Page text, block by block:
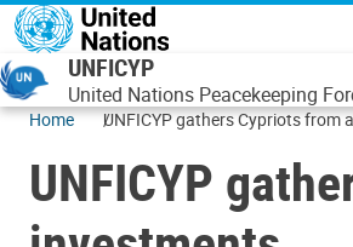
Skip to main content
UNFICYP
United Nations Peacekeeping
Home UNFICYP gathers Cypriots from
UNFICYP